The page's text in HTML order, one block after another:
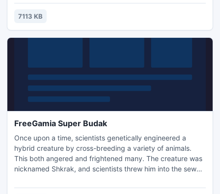
with other "single-cell organisms" by recoding your score
at the online high score table. And remember, Darwin was
7113 KB
FreeGamia Super Budak
Once upon a time, scientists genetically engineered a
hybrid creature by cross-breeding a variety of animals.
This both angered and frightened many. The creature was
nicknamed Shkrak, and scientists threw him into the sewer.
and he decided to steal the mom of Budak. Budak quickly